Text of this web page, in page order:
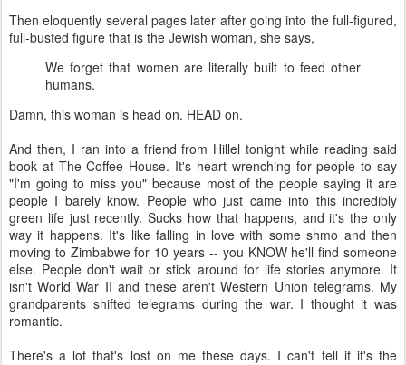
Then eloquently several pages later after going into the full-figured,
full-busted figure that is the Jewish woman, she says,
We forget that women are literally built to feed other
humans.
Damn, this woman is head on. HEAD on.
And then, I ran into a friend from Hillel tonight while reading said
book at The Coffee House. It's heart wrenching for people to say
"I'm going to miss you" because most of the people saying it are
people I barely know. People who just came into this incredibly
green life just recently. Sucks how that happens, and it's the only
way it happens. It's like falling in love with some shmo and then
moving to Zimbabwe for 10 years -- you KNOW he'll find someone
else. People don't wait or stick around for life stories anymore. It
isn't World War II and these aren't Western Union telegrams. My
grandparents shifted telegrams during the war. I thought it was
romantic.
There's a lot that's lost on me these days. I can't tell if it's the